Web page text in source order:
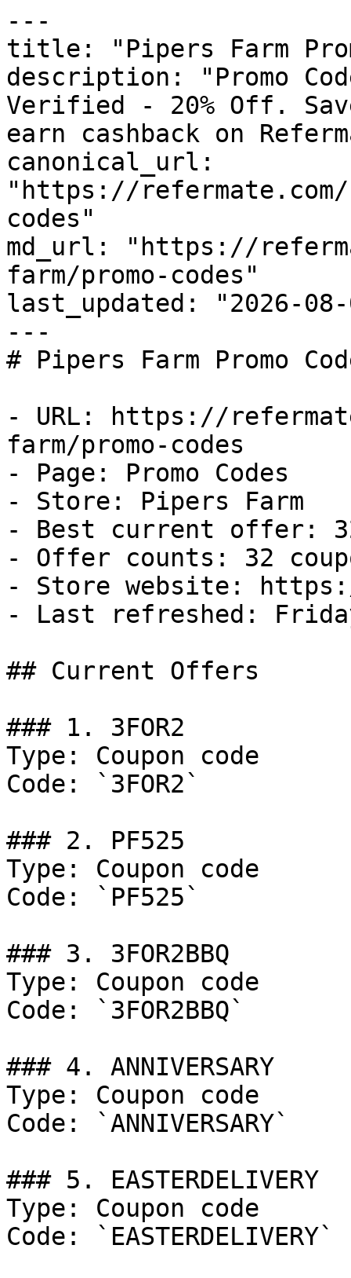
---
title: "Pipers Farm
description: "Promo
Verified - 20% Off.
earn cashback on
canonical_url:
"https://
codes"
md_url: "https://
farm/promo-codes"
last_updated: "2026-08-
---
# Pipers Farm Promo
- URL: https://
farm/promo-codes
- Page: Promo Codes
- Store: Pipers Farm
- Best current offer:
- Offer counts: 32
- Store website:
- Last refreshed:
## Current Offers
### 1. 3FOR2
Type: Coupon code
Code: `3FOR2`
### 2. PF525
Type: Coupon code
Code: `PF525`
### 3. 3FOR2BBQ
Type: Coupon code
Code: `3FOR2BBQ`
### 4. ANNIVERSARY
Type: Coupon code
Code: `ANNIVERSARY`
### 5. EASTERDELIVERY
Type: Coupon code
Code: `EASTERDELIVERY`